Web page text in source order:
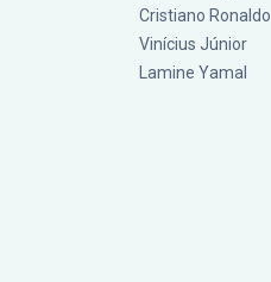
Cristiano Ronaldo
Vinícius Júnior
Lamine Yamal